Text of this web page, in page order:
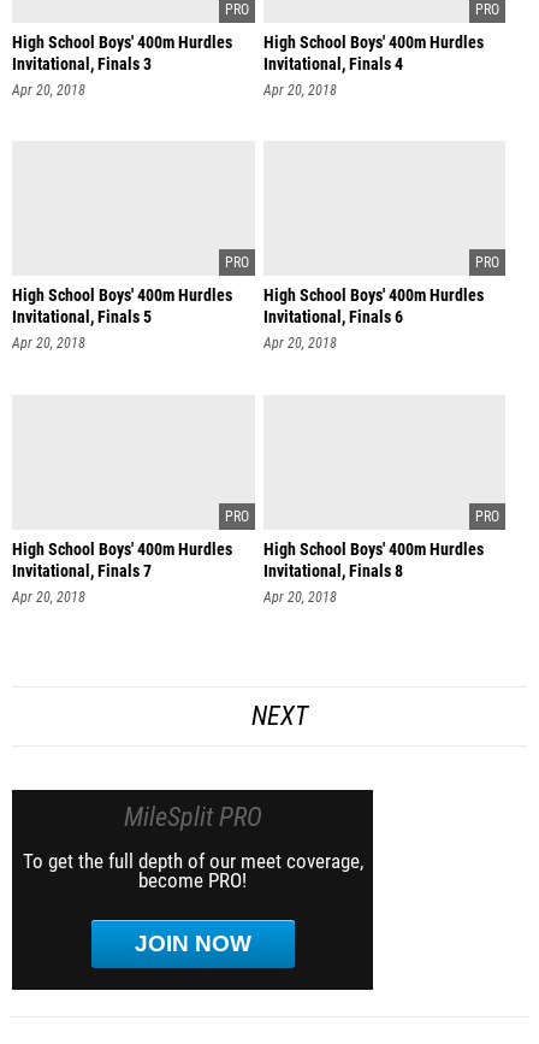
High School Boys' 400m Hurdles
Invitational, Finals 3
Apr 20, 2018
High School Boys' 400m Hurdles
Invitational, Finals 4
Apr 20, 2018
High School Boys' 400m Hurdles
Invitational, Finals 5
Apr 20, 2018
High School Boys' 400m Hurdles
Invitational, Finals 6
Apr 20, 2018
High School Boys' 400m Hurdles
Invitational, Finals 7
Apr 20, 2018
High School Boys' 400m Hurdles
Invitational, Finals 8
Apr 20, 2018
NEXT
MileSplit PRO
To get the full depth of our meet coverage,
become PRO!
JOIN NOW